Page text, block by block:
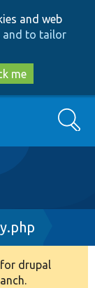
and web
and to tailor
me
Search
drupal